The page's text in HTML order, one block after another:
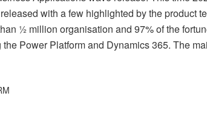
with a few highlighted by the product
½ million organisation and 97% of the
Power Platform and Dynamics 365. The